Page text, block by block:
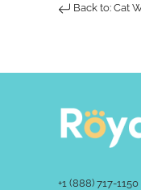
Back to: Cat
+1 (888) 717-1150